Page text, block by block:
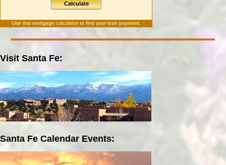
Calculate
Use this mortgage calculatorto find your loan payment.
Visit Santa Fe:
Santa Fe Calendar Events: